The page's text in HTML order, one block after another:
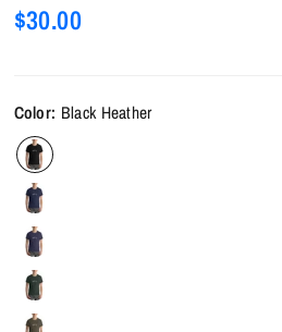
$30.00
Color: Black Heather